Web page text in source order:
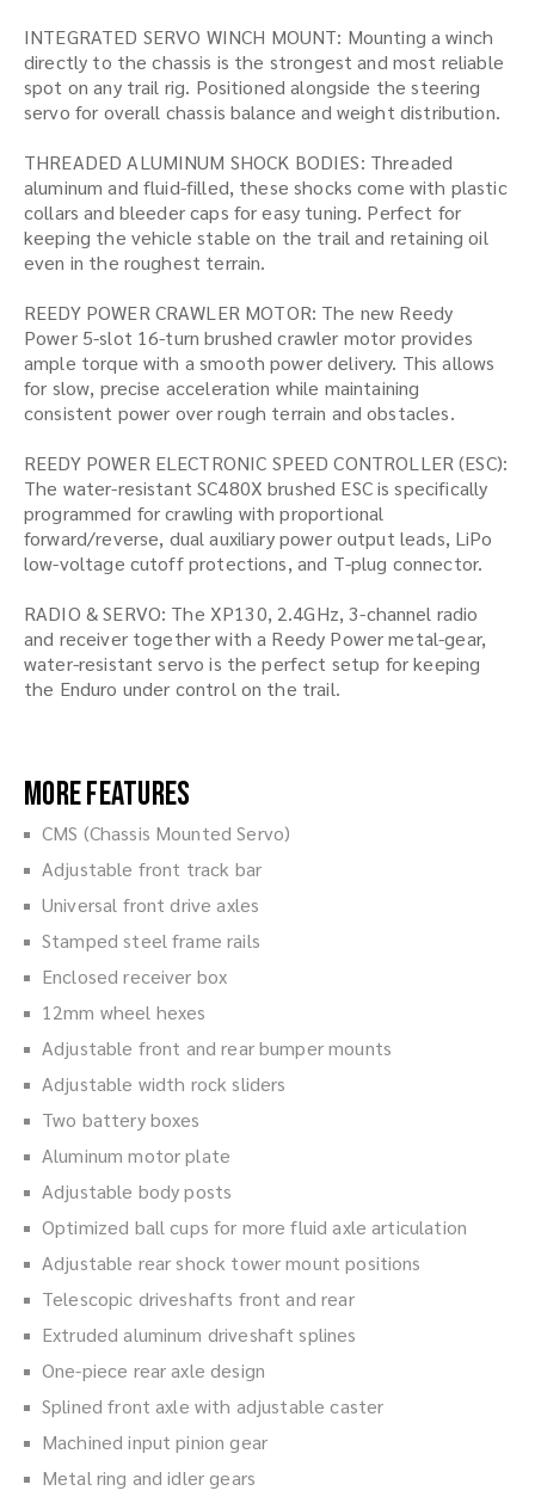
INTEGRATED SERVO WINCH MOUNT: Mounting a winch
directly to the chassis is the strongest and most reliable
spot on any trail rig. Positioned alongside the steering
servo for overall chassis balance and weight distribution.
THREADED ALUMINUM SHOCK BODIES: Threaded
aluminum and fluid-filled, these shocks come with plastic
collars and bleeder caps for easy tuning. Perfect for
keeping the vehicle stable on the trail and retaining oil
even in the roughest terrain.
REEDY POWER CRAWLER MOTOR: The new Reedy
Power 5-slot 16-turn brushed crawler motor provides
ample torque with a smooth power delivery. This allows
for slow, precise acceleration while maintaining
consistent power over rough terrain and obstacles.
REEDY POWER ELECTRONIC SPEED CONTROLLER (ESC):
The water-resistant SC480X brushed ESC is specifically
programmed for crawling with proportional
forward/reverse, dual auxiliary power output leads, LiPo
low-voltage cutoff protections, and T-plug connector.
RADIO & SERVO: The XP130, 2.4GHz, 3-channel radio
and receiver together with a Reedy Power metal-gear,
water-resistant servo is the perfect setup for keeping
the Enduro under control on the trail.
More Features
CMS (Chassis Mounted Servo)
Adjustable front track bar
Universal front drive axles
Stamped steel frame rails
Enclosed receiver box
12mm wheel hexes
Adjustable front and rear bumper mounts
Adjustable width rock sliders
Two battery boxes
Aluminum motor plate
Adjustable body posts
Optimized ball cups for more fluid axle articulation
Adjustable rear shock tower mount positions
Telescopic driveshafts front and rear
Extruded aluminum driveshaft splines
One-piece rear axle design
Splined front axle with adjustable caster
Machined input pinion gear
Metal ring and idler gears